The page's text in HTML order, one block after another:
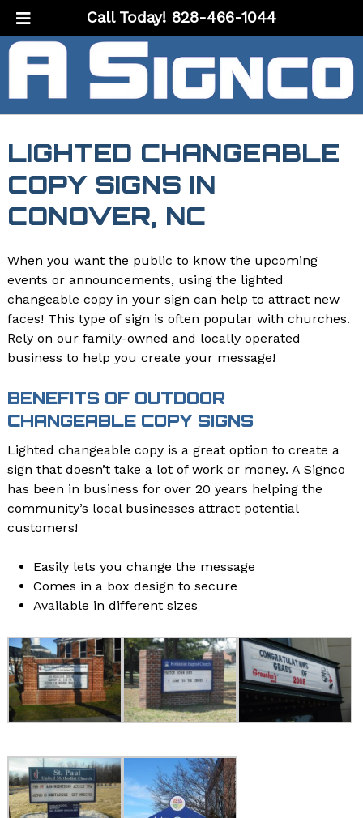
Skip
navigation
Skip
content
Call Today! 828-466-1044
LIGHTED CHANGEABLE
COPY SIGNS IN
CONOVER, NC
When you want the public to know the upcoming
events or announcements, using the lighted
changeable copy in your sign can help to attract new
faces! This type of sign is often popular with churches.
Rely on our family-owned and locally operated
business to help you create your message!
BENEFITS OF OUTDOOR
CHANGEABLE COPY SIGNS
Lighted changeable copy is a great option to create a
sign that doesn’t take a lot of work or money. A Signco
has been in business for over 20 years helping the
community’s local businesses attract potential
customers!
Easily lets you change the message
Comes in a box design to secure
Available in different sizes